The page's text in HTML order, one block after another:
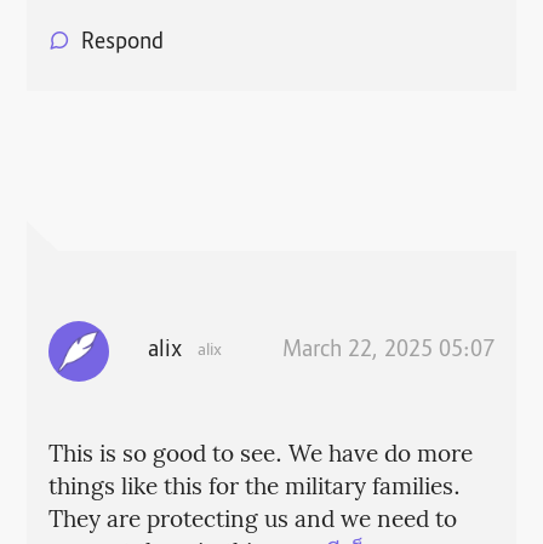
Respond
alix alix March 22, 2025 05:07
This is so good to see. We have do more
things like this for the military families.
They are protecting us and we need to